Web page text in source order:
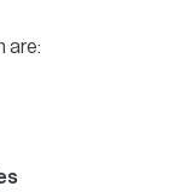
are: